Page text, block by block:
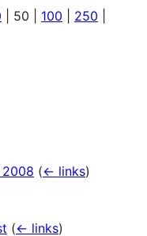
50 100 250
2008 (← links)
(← links)